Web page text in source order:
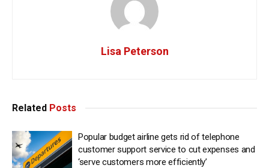
Lisa Peterson
Related Posts
Popular budget airline gets rid of telephone
customer support service to cut expenses and
‘serve customers more efficiently’